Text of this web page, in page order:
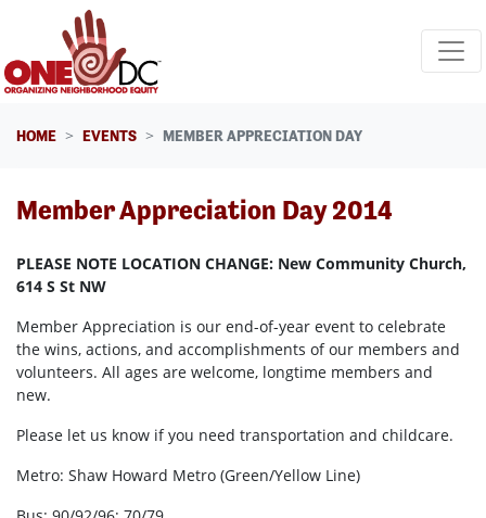
Skip navigation
HOME EVENTS MEMBER APPRECIATION DAY
Member Appreciation Day 2014
PLEASE NOTE LOCATION CHANGE: New Community Church,
614 S St NW
Member Appreciation is our end-of-year event to celebrate
the wins, actions, and accomplishments of our members and
volunteers. All ages are welcome, longtime members and
new.
Please let us know if you need transportation and childcare.
Metro: Shaw Howard Metro (Green/Yellow Line)